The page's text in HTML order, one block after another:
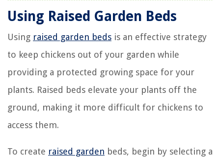
Using Raised Garden Beds
Using raised garden beds is an effective strategy
to keep chickens out of your garden while
providing a protected growing space for your
plants. Raised beds elevate your plants off the
ground, making it more difficult for chickens to
access them.
To create raised garden beds, begin by selecting a